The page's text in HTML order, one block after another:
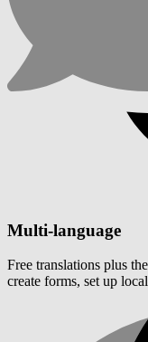
Multi-language
Free translations plus
create forms, set up